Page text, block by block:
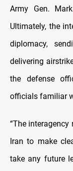
Army Gen.
Ultimately, the
diplomacy,
delivering
the defense
officials familiar
“The
Iran to make
take any future